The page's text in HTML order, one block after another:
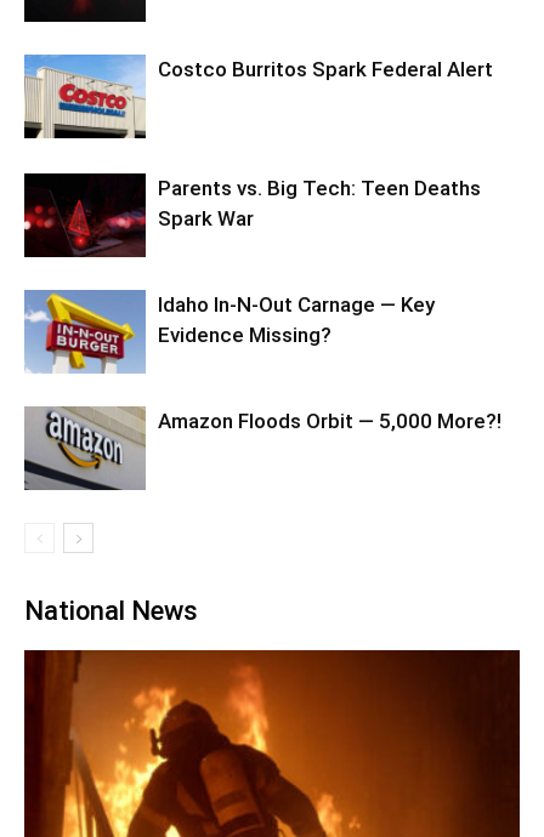
Costco Burritos Spark Federal Alert
Parents vs. Big Tech: Teen Deaths
Spark War
Idaho In-N-Out Carnage — Key
Evidence Missing?
Amazon Floods Orbit — 5,000 More?!
National News